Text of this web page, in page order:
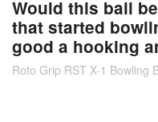
Would this ball
that started
good a hooking
Roto Grip RST X-1 Bowling